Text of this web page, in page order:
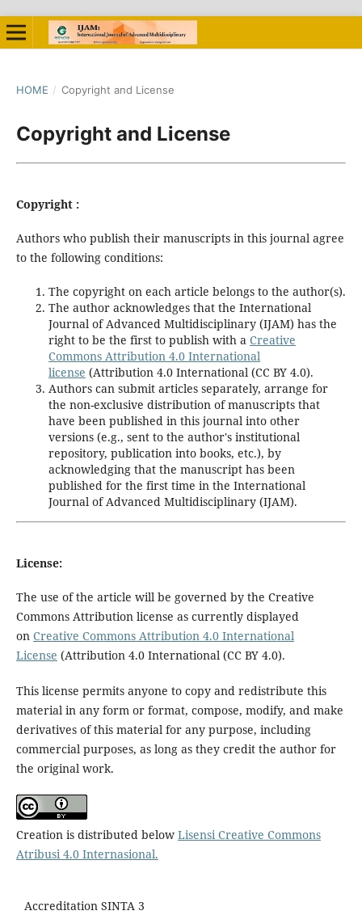
HOME / Copyright and License
Copyright and License
Copyright :
Authors who publish their manuscripts in this journal agree
to the following conditions:
The copyright on each article belongs to the author(s).
The author acknowledges that the International
Journal of Advanced Multidisciplinary (IJAM) has the
right to be the first to publish with a Creative
Commons Attribution 4.0 International
license (Attribution 4.0 International (CC BY 4.0).
Authors can submit articles separately, arrange for
the non-exclusive distribution of manuscripts that
have been published in this journal into other
versions (e.g., sent to the author's institutional
repository, publication into books, etc.), by
acknowledging that the manuscript has been
published for the first time in the International
Journal of Advanced Multidisciplinary (IJAM).
License:
The use of the article will be governed by the Creative
Commons Attribution license as currently displayed
on Creative Commons Attribution 4.0 International
License (Attribution 4.0 International (CC BY 4.0).
This license permits anyone to copy and redistribute this
material in any form or format, compose, modify, and make
derivatives of this material for any purpose, including
commercial purposes, as long as they credit the author for
the original work.
Creation is distributed below Lisensi Creative Commons
Atribusi 4.0 Internasional.
Accreditation SINTA 3